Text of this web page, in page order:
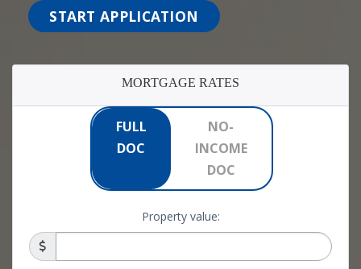
START APPLICATION
MORTGAGE RATES
FULL
DOC
NO-
INCOME
DOC
Property value: